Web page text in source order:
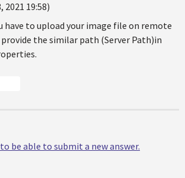
2021 19:58)
have to upload your image file on remote
the similar path (Server Path)in
be able to submit a new answer.